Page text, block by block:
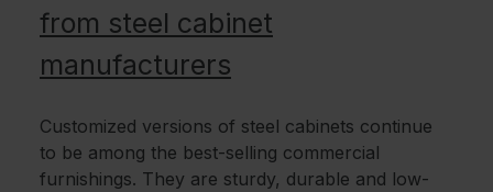
from steel cabinet
manufacturers
Customized versions of steel cabinets continue
to be among the best-selling commercial
furnishings. They are sturdy, durable and low-